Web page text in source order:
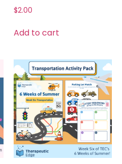
$2.00
Add to cart